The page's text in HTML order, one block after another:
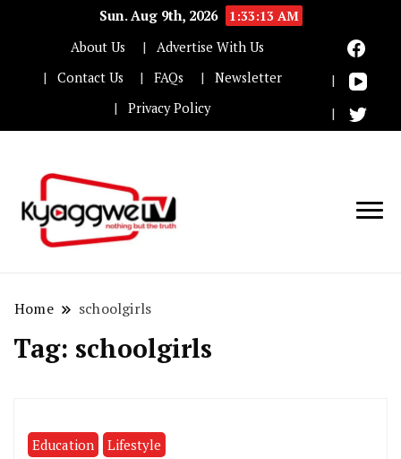
Sun. Aug 9th, 2026
1:33:14 AM
About Us
Advertise With Us
Contact Us
FAQs
Newsletter
Privacy Policy
Home schoolgirls
Tag: schoolgirls
Education Lifestyle